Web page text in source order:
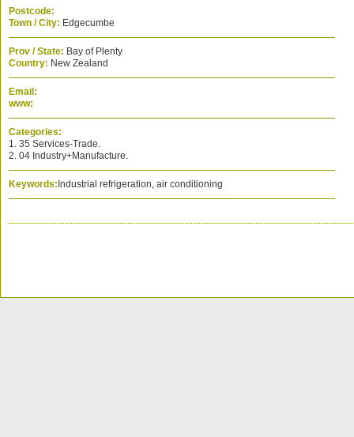
Postcode:
Town / City: Edgecumbe
Prov / State: Bay of Plenty
Country: New Zealand
Email:
www:
Categories:
1. 35 Services-Trade.
2. 04 Industry+Manufacture.
Keywords: Industrial refrigeration, air conditioning